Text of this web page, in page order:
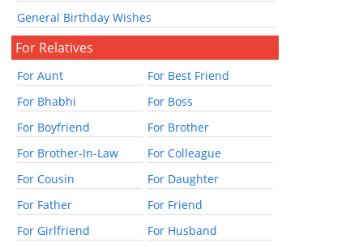
General Birthday Wishes
For Relatives
For Aunt
For Best Friend
For Bhabhi
For Boss
For Boyfriend
For Brother
For Brother-In-Law
For Colleague
For Cousin
For Daughter
For Father
For Friend
For Girlfriend
For Husband